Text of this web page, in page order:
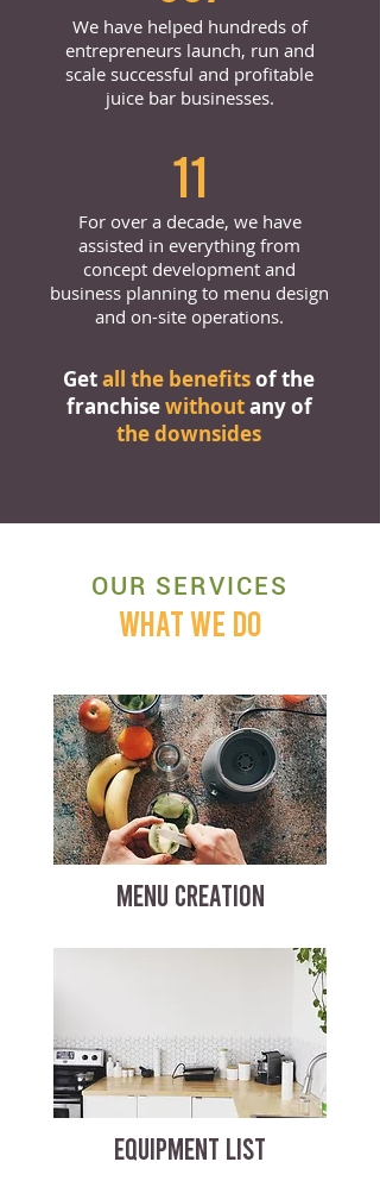
We have helped hundreds of
entrepreneurs launch, run and
scale successful and profitable
juice bar businesses.
11
For over a decade, we have
assisted in everything from
concept development and
business planning to menu design
and on-site operations.
Getall the benefitsof the
franchisewithoutany of
the downsides
OUR SERVICES
WHAT WE DO
MENU CREATION
EQUIPMENT LIST